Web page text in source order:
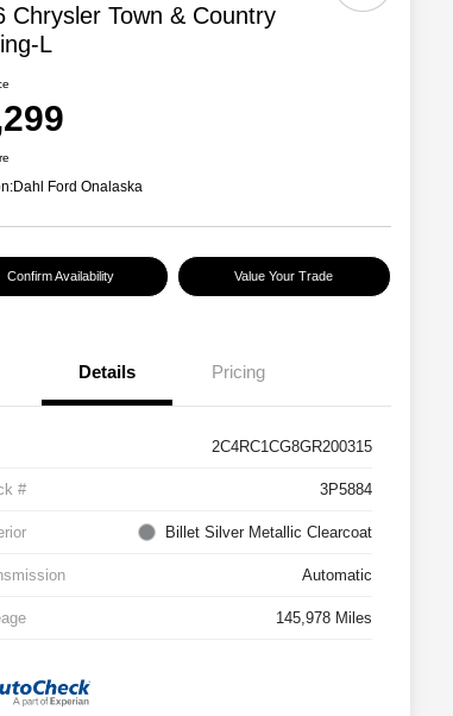
Chrysler Town & Country
L
Dahl Ford Onalaska
Confirm Availability Value Your Trade
Details Pricing
2C4RC1CG8GR200315
# 3P5884
Billet Silver Metallic Clearcoat
Automatic
145,978 Miles